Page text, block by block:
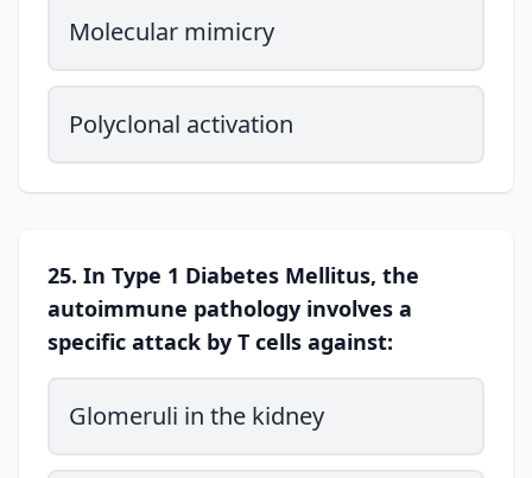
Molecular mimicry
Polyclonal activation
25. In Type 1 Diabetes Mellitus, the
autoimmune pathology involves a
specific attack by T cells against:
Glomeruli in the kidney